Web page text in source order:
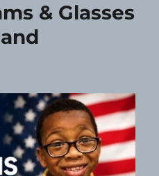
& Glasses